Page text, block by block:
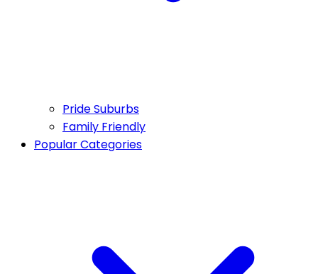
Pride Suburbs
Family Friendly
Popular Categories